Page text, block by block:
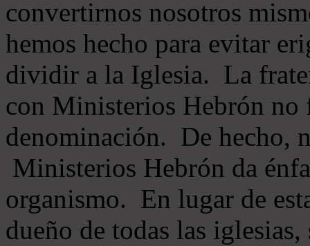
convertirnos nosotros
hemos hecho para evitar
dividir a la Iglesia. La
con Ministerios Hebrón no
denominación. De hecho,
Ministerios Hebrón da
organismo. En lugar de
dueño de todas las